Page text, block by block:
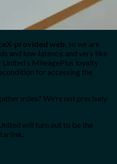
provided web , so we are
and low-latency, and very like
MileagePlus loyalty
for accessing the
miles? We’re not precisely
will turn out to be the